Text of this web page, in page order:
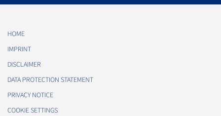
HOME
IMPRINT
DISCLAIMER
DATA PROTECTION STATEMENT
PRIVACY NOTICE
COOKIE SETTINGS